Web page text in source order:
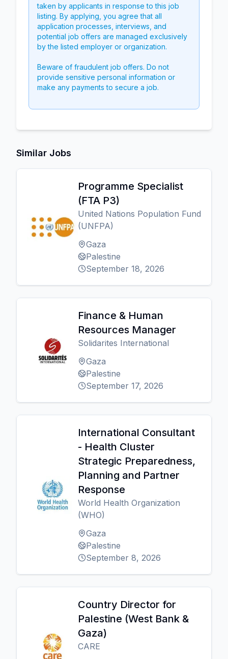
taken by applicants in response to this job
listing. By applying, you agree that all
application processes, interviews, and
potential job offers are managed exclusively
by the listed employer or organization.
Beware of fraudulent job offers. Do not
provide sensitive personal information or
make any payments to secure a job.
Similar Jobs
Programme Specialist
(FTA P3)
United Nations Population Fund
(UNFPA)
Gaza
Palestine
September 18, 2026
Finance & Human
Resources Manager
Solidarites International
Gaza
Palestine
September 17, 2026
International Consultant
- Health Cluster
Strategic Preparedness,
Planning and Partner
Response
World Health Organization
(WHO)
Gaza
Palestine
September 8, 2026
Country Director for
Palestine (West Bank &
Gaza)
CARE